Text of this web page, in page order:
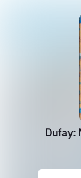
Dufay: